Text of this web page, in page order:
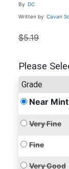
By DC
Written by Cavan
$5.19
Please
Grade
Near Mint
Very Fine
Fine
Very Good